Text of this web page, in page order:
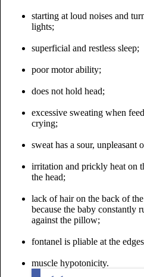
starting at loud noises and
lights;
superficial and restless sleep;
poor motor ability;
does not hold head;
excessive sweating when
crying;
sweat has a sour, unpleasant
irritation and prickly heat on
the head;
lack of hair on the back of the
because the baby constantly
against the pillow;
fontanel is pliable at the
muscle hypotonicity.